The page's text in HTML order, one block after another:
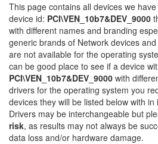
This page contains all devices we
device id: PCI\VEN_10b7&DEV_9000
with different names and branding
generic brands of Network devices
are not available for the operating
can be good place to see if a device
PCI\VEN_10b7&DEV_9000 with
drivers for the operating system you
devices they will be listed below with
Drivers may be interchangeable but
risk, as results may not always be
data loss and/or hardware damage.